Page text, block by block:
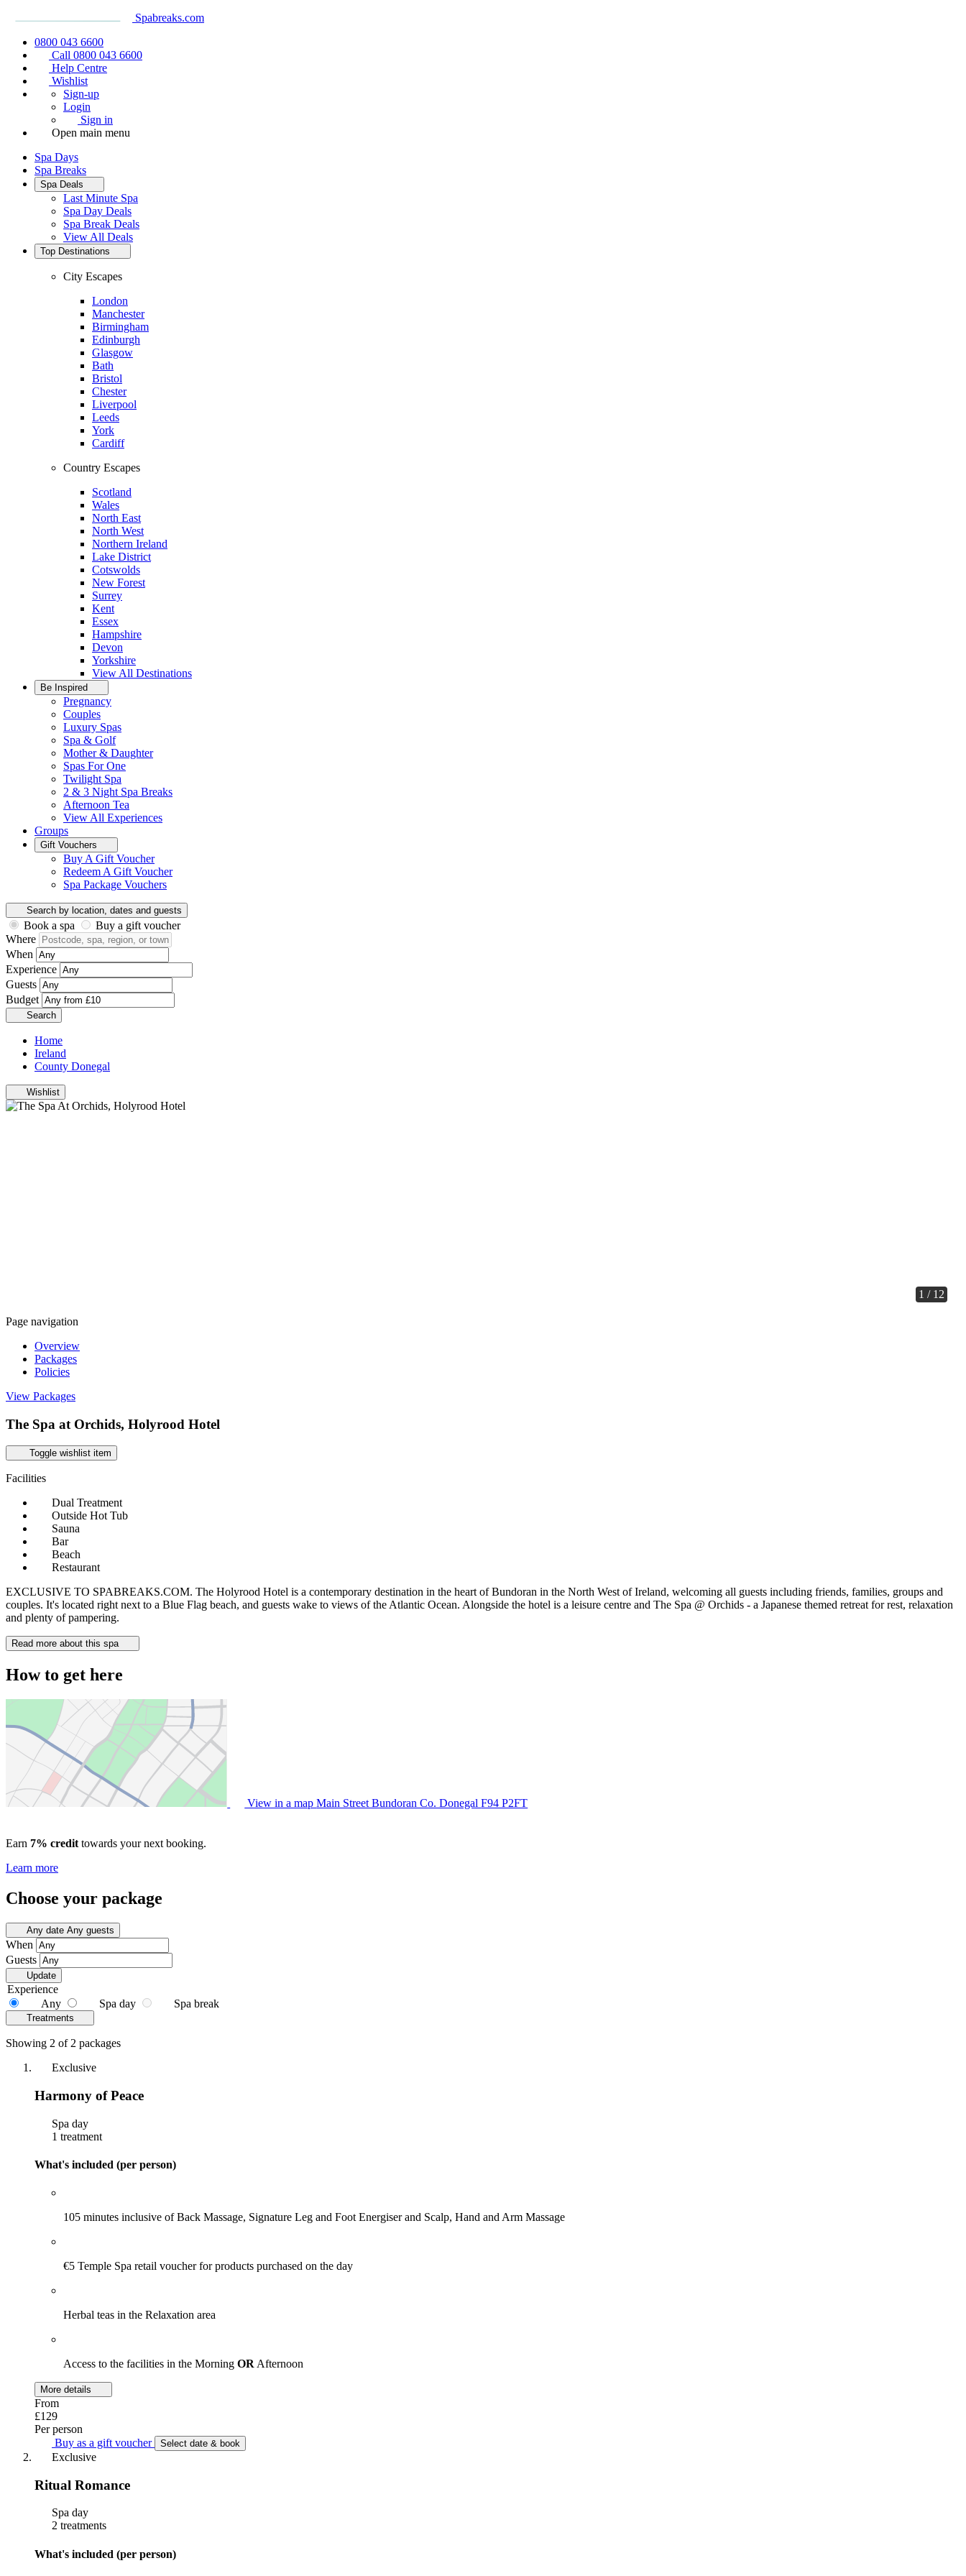
Spabreaks.com
0800 043 6600
Call 0800 043 6600
Help Centre
Wishlist
Sign-up
Login
Sign in
Open main menu
Spa Days
Spa Breaks
Spa Deals
Last Minute Spa
Spa Day Deals
Spa Break Deals
View All Deals
Top Destinations
City Escapes
London
Manchester
Birmingham
Edinburgh
Glasgow
Bath
Bristol
Chester
Liverpool
Leeds
York
Cardiff
Country Escapes
Scotland
Wales
North East
North West
Northern Ireland
Lake District
Cotswolds
New Forest
Surrey
Kent
Essex
Hampshire
Devon
Yorkshire
View All Destinations
Be Inspired
Pregnancy
Couples
Luxury Spas
Spa & Golf
Mother & Daughter
Spas For One
Twilight Spa
2 & 3 Night Spa Breaks
Afternoon Tea
View All Experiences
Groups
Gift Vouchers
Buy A Gift Voucher
Redeem A Gift Voucher
Spa Package Vouchers
Search by location, dates and guests
Book a spa
Buy a gift voucher
Where
When
Experience
Guests
Budget
Search
Home
Ireland
County Donegal
Wishlist
1 / 12
Page navigation
Overview
Packages
Policies
View Packages
The Spa at Orchids, Holyrood Hotel
Toggle wishlist item
Facilities
Dual Treatment
Outside Hot Tub
Sauna
Bar
Beach
Restaurant
EXCLUSIVE TO SPABREAKS.COM. The Holyrood Hotel is a contemporary destination in the heart of Bundoran in the North West of Ireland, welcoming all guests including friends, families, groups and
couples. It's located right next to a Blue Flag beach, and guests wake to views of the Atlantic Ocean. Alongside the hotel is a leisure centre and The Spa @ Orchids - a Japanese themed retreat for rest, relaxation
and plenty of pampering.
Read more about this spa
How to get here
View in a mapMain Street Bundoran Co. DonegalF94 P2FT
Earn 7% credit towards your next booking.
Learn more
Choose your package
Any date Any guests
When
Guests
Update
Experience
Any
Spa day Spa break
Treatments
Showing 2 of 2 packages
Exclusive
Harmony of Peace
Spa day
1 treatment
What's included (per person)
105 minutes inclusive of Back Massage, Signature Leg and Foot Energiser and Scalp, Hand and Arm Massage
€5 Temple Spa retail voucher for products purchased on the day
Herbal teas in the Relaxation area
Access to the facilities in the Morning OR Afternoon
More details
From
£129
Per person
Buy as a gift voucher
Select date & book
Exclusive
Ritual Romance
Spa day
2 treatments
What's included (per person)